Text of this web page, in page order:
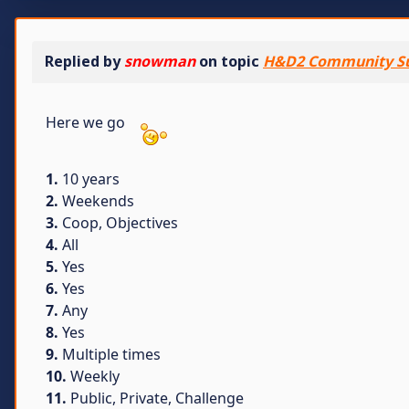
Replied bysnowmanon topic H&D2 Community
Here we go
1. 10 years
2. Weekends
3. Coop, Objectives
4. All
5. Yes
6. Yes
7. Any
8. Yes
9. Multiple times
10. Weekly
11. Public, Private, Challenge